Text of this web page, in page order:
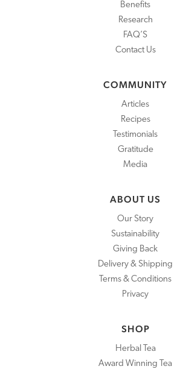
Benefits
Research
FAQ’S
Contact Us
COMMUNITY
Articles
Recipes
Testimonials
Gratitude
Media
ABOUT US
Our Story
Sustainability
Giving Back
Delivery & Shipping
Terms & Conditions
Privacy
SHOP
Herbal Tea
Award Winning Tea